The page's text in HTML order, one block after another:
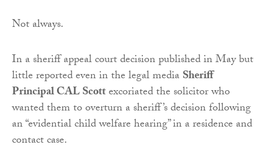
Not always.
In a sheriff appeal court decision published in May but
little reported even in the legal mediaSheriff
Principal CAL Scottexcoriated the solicitor who
wanted them to overturn a sheriff’s decision following
an “evidential child welfare hearing” in a residence and
contact case.